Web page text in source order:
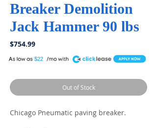
Breaker Demolition
Jack Hammer 90 lbs
$754.99Price
$22
A
Out of Stock
Chicago Pneumatic paving breaker.